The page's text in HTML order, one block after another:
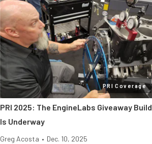
PRI Coverage
PRI 2025: The EngineLabs Giveaway Build
Is Underway
Greg Acosta • Dec. 10, 2025